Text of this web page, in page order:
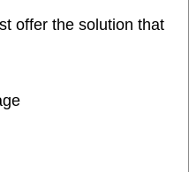
offer the solution that